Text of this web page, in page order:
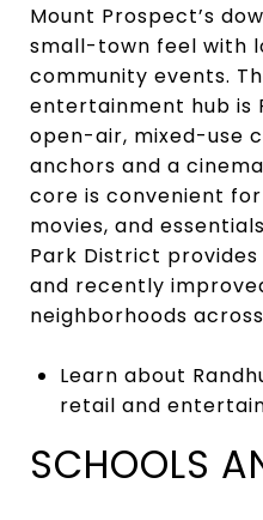
Mount Prospect’s
small-town feel with
community events.
entertainment hub is
open-air, mixed-use
anchors and a
core is convenient
movies, and
Park District
and recently
neighborhoods
Learn about
retail and
SCHOOLS